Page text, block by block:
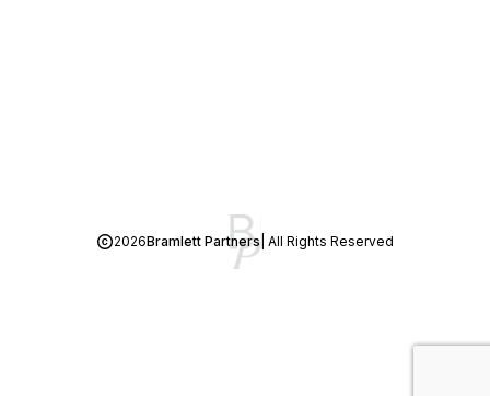
2026Bramlett Partners| All Rights Reserved